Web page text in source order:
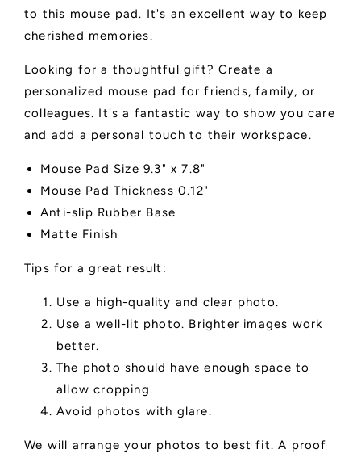
to this mouse pad. It's an excellent way to keep
cherished memories.
Looking for a thoughtful gift? Create a
personalized mouse pad for friends, family, or
colleagues. It's a fantastic way to show you care
and add a personal touch to their workspace.
Mouse Pad Size 9.3" x 7.8"
Mouse Pad Thickness 0.12"
Anti-slip Rubber Base
Matte Finish
Tips for a great result:
Use a high-quality and clear photo.
Use a well-lit photo. Brighter images work
better.
The photo should have enough space to
allow cropping.
Avoid photos with glare.
We will arrange your photos to best fit. A proof